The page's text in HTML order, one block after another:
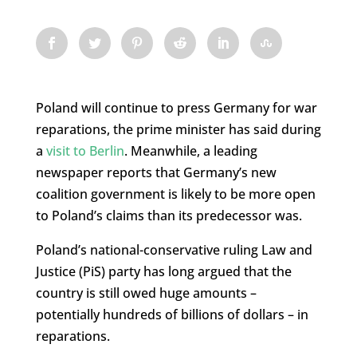
Poland will continue to press Germany for war
reparations, the prime minister has said during
a visit to Berlin. Meanwhile, a leading
newspaper reports that Germany’s new
coalition government is likely to be more open
to Poland’s claims than its predecessor was.
Poland’s national-conservative ruling Law and
Justice (PiS) party has long argued that the
country is still owed huge amounts –
potentially hundreds of billions of dollars – in
reparations.